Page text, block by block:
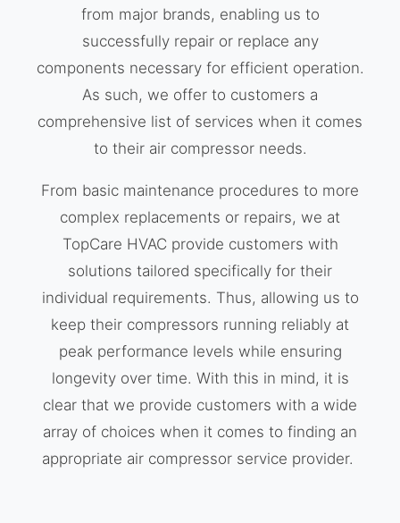
from major brands, enabling us to
successfully repair or replace any
components necessary for efficient operation.
As such, we offer to customers a
comprehensive list of services when it comes
to their air compressor needs.
From basic maintenance procedures to more
complex replacements or repairs, we at
TopCare HVAC provide customers with
solutions tailored specifically for their
individual requirements. Thus, allowing us to
keep their compressors running reliably at
peak performance levels while ensuring
longevity over time. With this in mind, it is
clear that we provide customers with a wide
array of choices when it comes to finding an
appropriate air compressor service provider.